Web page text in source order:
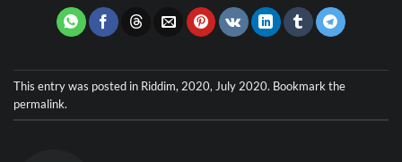
This entry was posted in Riddim, 2020, July 2020. Bookmark the
permalink.